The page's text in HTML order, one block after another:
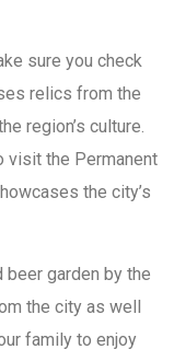
sure you check
relics from the
region’s culture.
visit the Permanent
the city’s
beer garden by the
the city as well
family to enjoy